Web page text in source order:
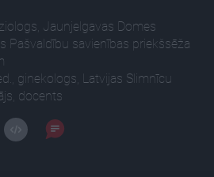
Jaunjelgavas Domes
Pašvaldību savienības priekšsēža
ginekologs, Latvijas Slimnīcu
docents